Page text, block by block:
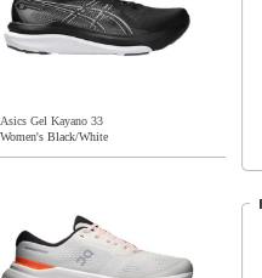
Asics Gel Kayano 33
Women's Black/White